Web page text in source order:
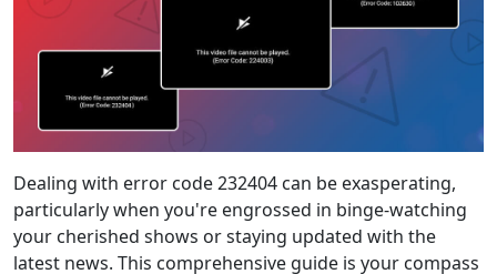
Dealing with error code 232404 can be exasperating,
particularly when you're engrossed in binge-watching
your cherished shows or staying updated with the
latest news. This comprehensive guide is your compass